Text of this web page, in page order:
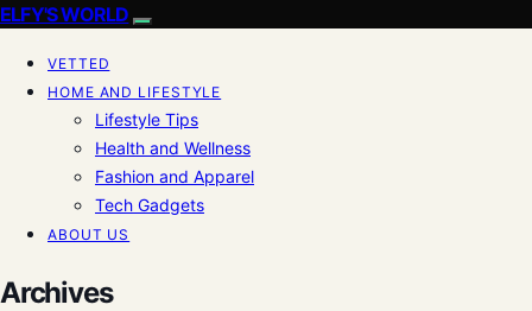
ELFY'S WORLD
VETTED
HOME AND LIFESTYLE
Lifestyle Tips
Health and Wellness
Fashion and Apparel
Tech Gadgets
ABOUT US
Archives